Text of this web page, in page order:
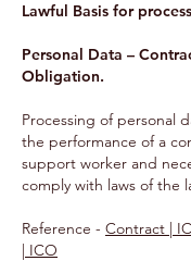
Lawful Basis for
Personal Data –
Obligation.
Processing of personal
the performance of a
support worker and
comply with laws of the
Reference - Contract |
| ICO